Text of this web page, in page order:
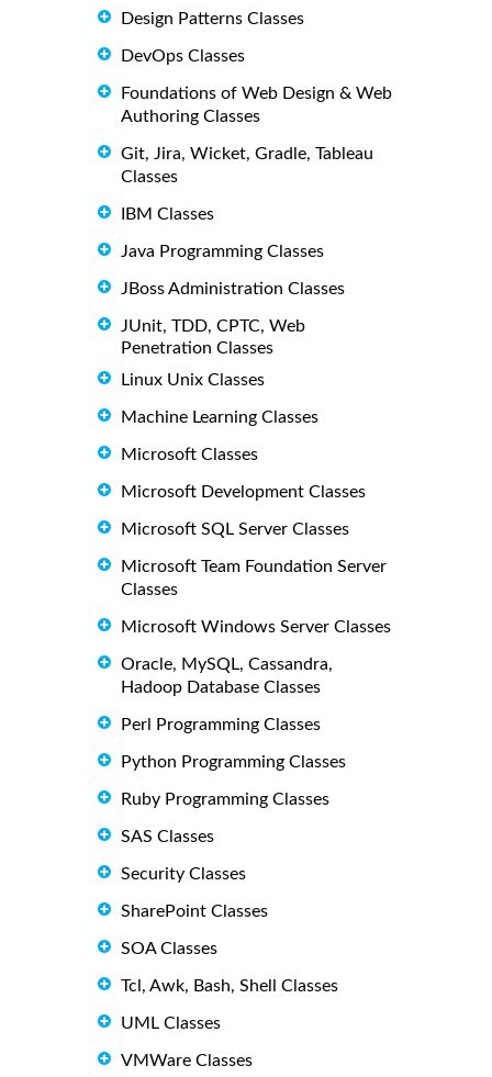
Design Patterns Classes
DevOps Classes
Foundations of Web Design & Web
Authoring Classes
Git, Jira, Wicket, Gradle, Tableau
Classes
IBM Classes
Java Programming Classes
JBoss Administration Classes
JUnit, TDD, CPTC, Web
Penetration Classes
Linux Unix Classes
Machine Learning Classes
Microsoft Classes
Microsoft Development Classes
Microsoft SQL Server Classes
Microsoft Team Foundation Server
Classes
Microsoft Windows Server Classes
Oracle, MySQL, Cassandra,
Hadoop Database Classes
Perl Programming Classes
Python Programming Classes
Ruby Programming Classes
SAS Classes
Security Classes
SharePoint Classes
SOA Classes
Tcl, Awk, Bash, Shell Classes
UML Classes
VMWare Classes